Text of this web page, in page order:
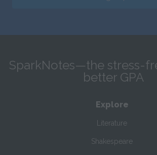
SparkNotes—the stress-
better GPA
Explore
Literature
Shakespeare